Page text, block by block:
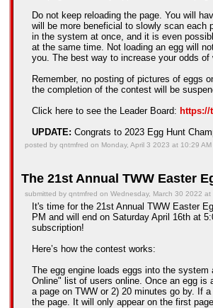
Do not keep reloading the page. You will
will be more beneficial to slowly scan each
in the system at once, and it is even
at the same time. Not loading an egg will
you. The best way to increase your odds
Remember, no posting of pictures of eggs
the completion of the contest will be
Click here to see the Leader Board: https://
UPDATE: Congrats to 2023 Egg Hunt
posted by qntmfred on Monday, April 3 2023 at 10:29 AM
The 21st Annual TWW Easter
submitted by qntmfred on Wednesday, March 30 2022 at
It's time for the 21st Annual TWW Easter
PM and will end on Saturday April 16th at
subscription!
Here’s how the contest works:
The egg engine loads eggs into the
Online" list of users online. Once an egg
a page on TWW or 2) 20 minutes go by. If
the page. It will only appear on the first